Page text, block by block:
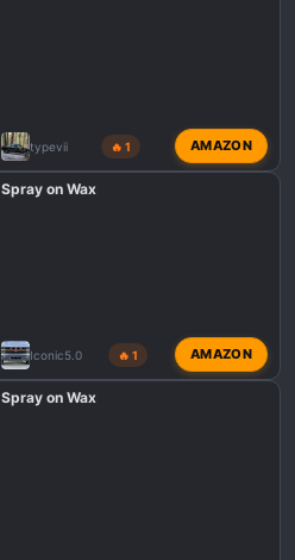
typevii 🔥 1 AMAZON
Spray on Wax
Iconic5.0 🔥 1 AMAZON
Spray on Wax